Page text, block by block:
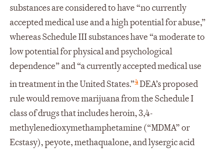
substances are considered to have “no currently
accepted medical use and a high potential for abuse,”
whereas Schedule III substances have “a moderate to
low potential for physical and psychological
dependence” and “a currently accepted medical use
in treatment in the United States.”4DEA’s proposed
rule would remove marijuana from the Schedule I
class of drugs that includes heroin, 3,4-
methylenedioxymethamphetamine (“MDMA” or
Ecstasy), peyote, methaqualone, and lysergic acid